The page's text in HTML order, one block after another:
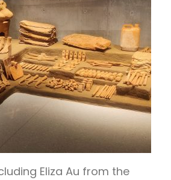
Eliza Au from the